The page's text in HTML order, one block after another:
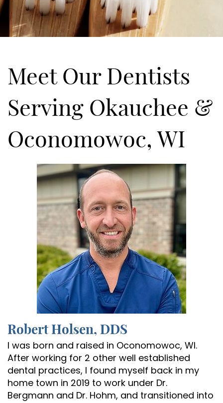
Meet Our Dentists
Serving Okauchee &
Oconomowoc, WI
Robert Holsen, DDS
I was born and raised in Oconomowoc, WI.
After working for 2 other well established
dental practices, I found myself back in my
home town in 2019 to work under Dr.
Bergmann and Dr. Hohm, and transitioned into